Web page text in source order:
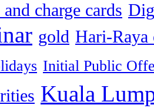
charge cards
gold Hari-Raya
Initial Public
Kuala